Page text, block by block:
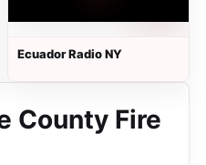
Ecuador Radio NY
County Fire